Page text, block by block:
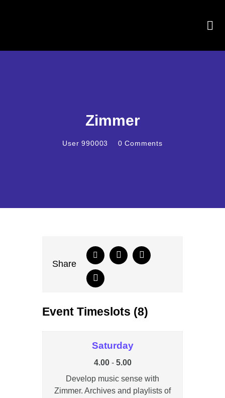
Zimmer
User 990003 0 Comments
Share
Event Timeslots (8)
Saturday
4.00- 5.00
Develop music sense with
Zimmer. Archives and playlists of